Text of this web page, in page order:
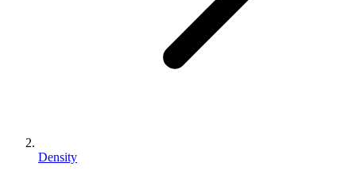
Density